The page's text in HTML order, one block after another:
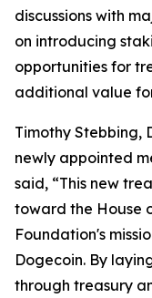
discussions with
on introducing
opportunities for
additional value
Timothy Stebbing,
newly appointed
said, “This new
toward the House
Foundation's
Dogecoin. By
through treasury